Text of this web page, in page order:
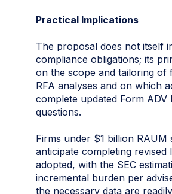
Practical Implications
The proposal does not itself
compliance obligations; its
on the scope and tailoring of
RFA analyses and on which
complete updated Form ADV
questions.
Firms under $1 billion RAUM
anticipate completing revised
adopted, with the SEC
incremental burden per
the necessary data are